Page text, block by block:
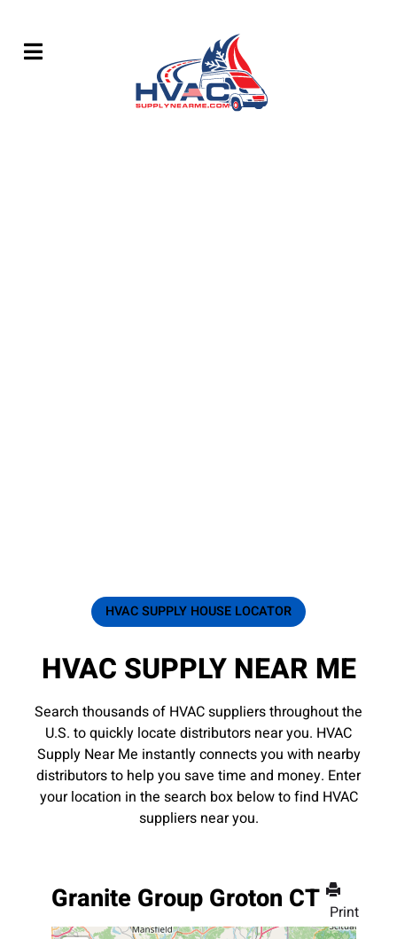
HVAC SUPPLY HOUSE LOCATOR
HVAC SUPPLY NEAR ME
Search thousands of HVAC suppliers throughout the
U.S. to quickly locate distributors near you. HVAC
Supply Near Me instantly connects you with nearby
distributors to help you save time and money. Enter
your location in the search box below to find HVAC
suppliers near you.
Print
Granite Group Groton CT